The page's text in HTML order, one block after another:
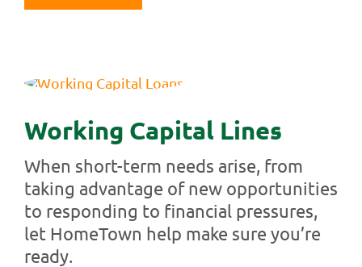
Working Capital Lines
When short-term needs arise, from
taking advantage of new opportunities
to responding to financial pressures,
let HomeTown help make sure you’re
ready.